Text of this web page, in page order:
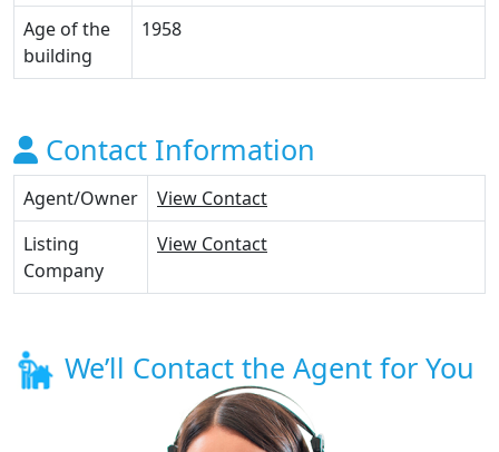
Age of the
building
1958
Contact Information
Agent/Owner
View Contact
Listing
Company
View Contact
We’ll Contact the Agent for You